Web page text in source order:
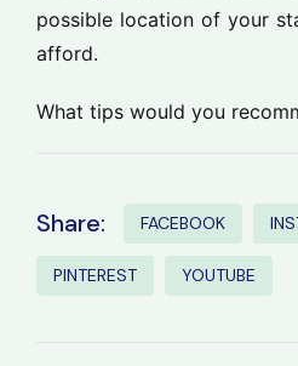
possible location of your
afford.
What tips would you
Share: FACEBOOK
PINTEREST YOUTUBE